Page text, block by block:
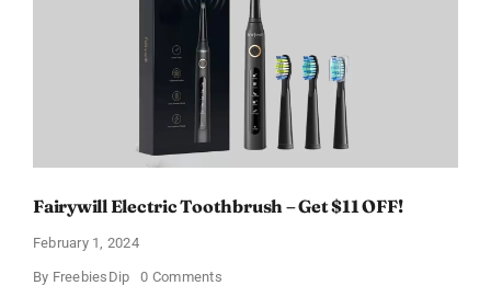
Fairywill Electric Toothbrush – Get $11 OFF!
February 1, 2024
By FreebiesDip 0 Commentson